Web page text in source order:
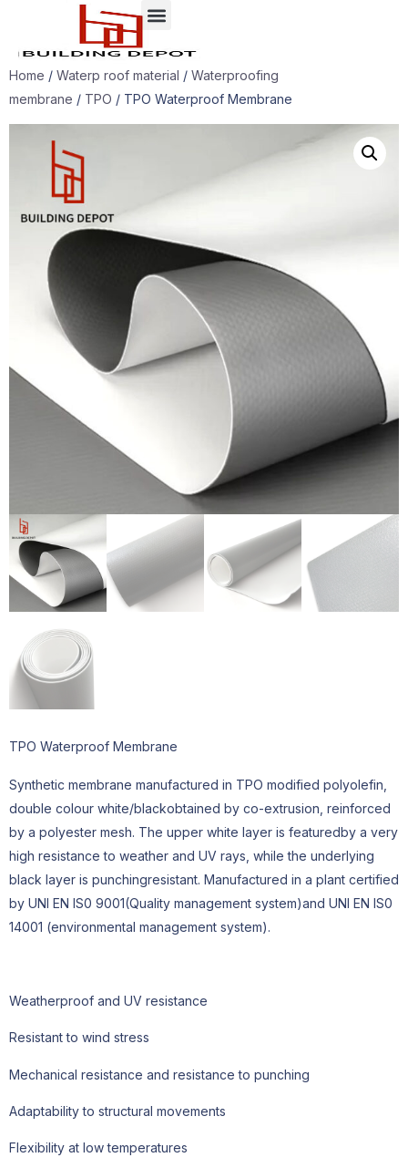
Home / Waterp roof material / Waterproofing
membrane / TPO / TPO Waterproof Membrane
TPO Waterproof Membrane
Synthetic membrane manufactured in TPO modified polyolefin,
double colour white/blackobtained by co-extrusion, reinforced
by a polyester mesh. The upper white layer is featuredby a very
high resistance to weather and UV rays, while the underlying
black layer is punchingresistant. Manufactured in a plant certified
by UNl EN IS0 9001(Quality management system)and UNl EN IS0
14001 (environmental management system).
Weatherproof and UV resistance
Resistant to wind stress
Mechanical resistance and resistance to punching
Adaptability to structural movements
Flexibility at low temperatures